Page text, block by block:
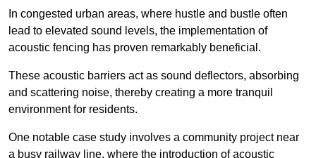
In congested urban areas, where hustle and bustle often
lead to elevated sound levels, the implementation of
acoustic fencing has proven remarkably beneficial.
These acoustic barriers act as sound deflectors, absorbing
and scattering noise, thereby creating a more tranquil
environment for residents.
One notable case study involves a community project near
a busy railway line, where the introduction of acoustic